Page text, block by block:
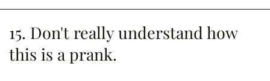
15. Don't really understand how
this is a prank.